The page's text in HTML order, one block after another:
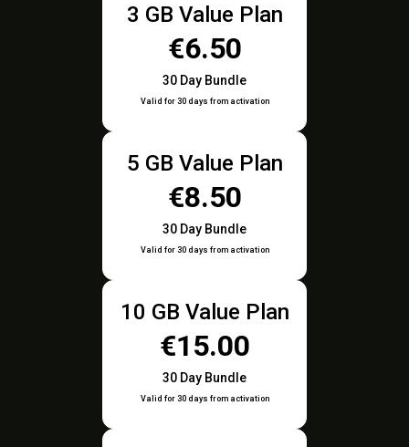
3 GB Value Plan
€6.50
30 Day Bundle
Valid for 30 days from activation
5 GB Value Plan
€8.50
30 Day Bundle
Valid for 30 days from activation
10 GB Value Plan
€15.00
30 Day Bundle
Valid for 30 days from activation